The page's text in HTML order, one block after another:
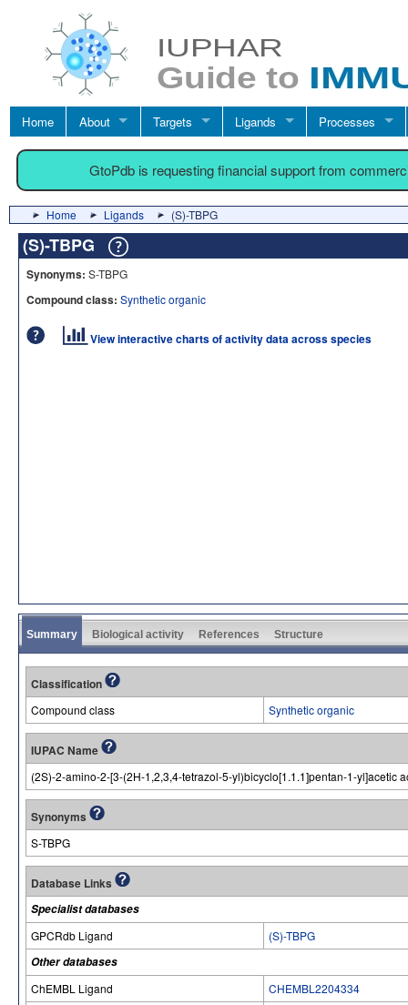
Home About Targets Ligands Processes
GtoPdb is requesting financial support from
Home Ligands (S)-TBPG
(S)-TBPG
Synonyms: S-TBPG
Compound class: Synthetic organic
View interactive charts of activity data across species
Summary Biological activity References Structure
Classification
Compound class Synthetic organic
IUPAC Name
(2S)-2-amino-2-[3-(2H-1,2,3,4-tetrazol-5-yl)bicyclo[1.1.1]pentan-1-yl]acetic
Synonyms
S-TBPG
Database Links
Specialist databases
GPCRdb Ligand
(S)-TBPG
Other databases
ChEMBL Ligand
CHEMBL2204334